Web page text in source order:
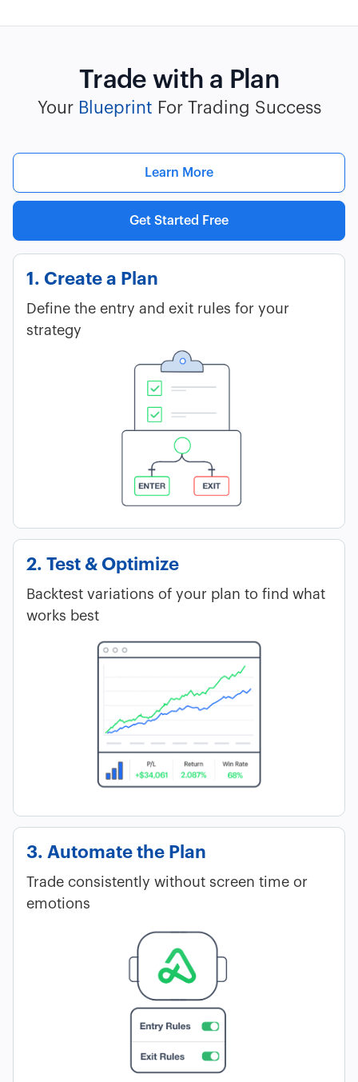
Trade with a Plan
Your Blueprint For Trading Success
Learn More
Get Started Free
1. Create a Plan
Define the entry and exit rules for your
strategy
2. Test & Optimize
Backtest variations of your plan to find what
works best
3. Automate the Plan
Trade consistently without screen time or
emotions